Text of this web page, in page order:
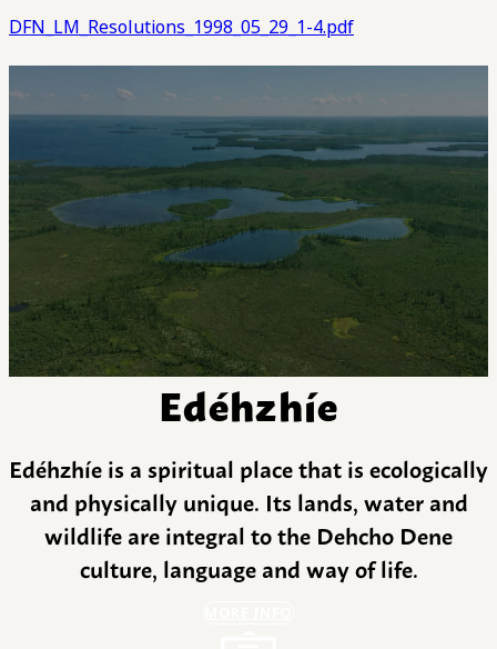
DFN_LM_Resolutions_1998_05_29_1-4.pdf
Edéhzhíe
Edéhzhíe is a spiritual place that is ecologically
and physically unique. Its lands, water and
wildlife are integral to the Dehcho Dene
culture, language and way of life.